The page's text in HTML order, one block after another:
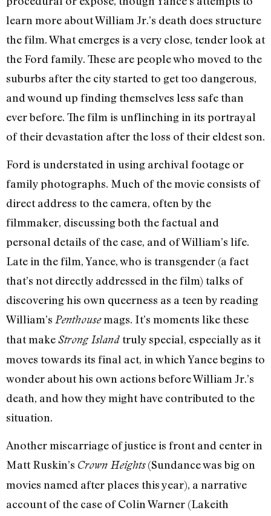
learn more about William Jr.’s death does structure
the film. What emerges is a very close, tender look at
the Ford family. These are people who moved to the
suburbs after the city started to get too dangerous,
and wound up finding themselves less safe than
ever before. The film is unflinching in its portrayal
of their devastation after the loss of their eldest son.
Ford is understated in using archival footage or
family photographs. Much of the movie consists of
direct address to the camera, often by the
filmmaker, discussing both the factual and
personal details of the case, and of William’s life.
Late in the film, Yance, who is transgender (a fact
that’s not directly addressed in the film) talks of
discovering his own queerness as a teen by reading
William’s Penthousemags. It’s moments like these
that makeStrong Island truly special, especially as it
moves towards its final act, in which Yance begins to
wonder about his own actions before William Jr.’s
death, and how they might have contributed to the
situation.
Another miscarriage of justice is front and center in
Matt Ruskin’s Crown Heights(Sundance was big on
movies named after places this year), a narrative
account of the case of Colin Warner (Lakeith